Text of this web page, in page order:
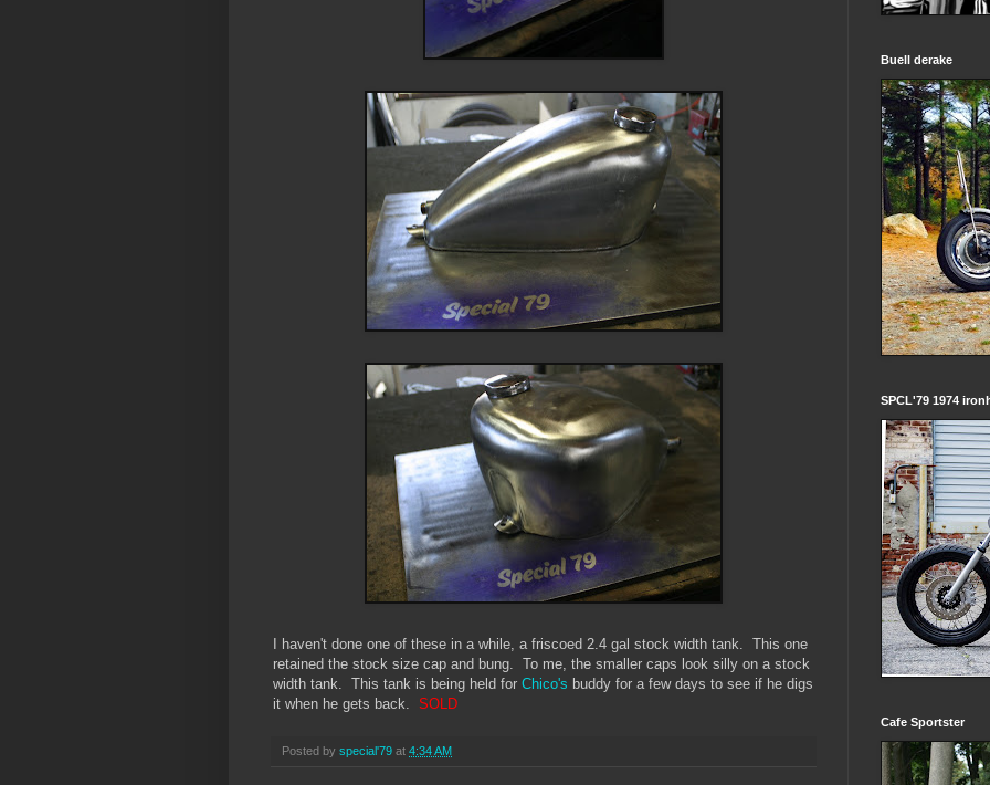
I haven't done one of these in a while, a friscoed 2.4 gal stock width tank. This one
retained the stock size cap and bung. To me, the smaller caps look silly on a stock
width tank. This tank is being held for Chico's buddy for a few days to see if he digs
it when he gets back.
SOLD
Posted by special'79 at 4:34 AM
Buell derake
SPCL'79 1974
Cafe Sportster